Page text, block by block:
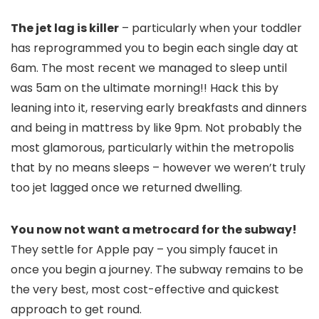
The jet lag is killer – particularly when your toddler
has reprogrammed you to begin each single day at
6am. The most recent we managed to sleep until
was 5am on the ultimate morning!! Hack this by
leaning into it, reserving early breakfasts and dinners
and being in mattress by like 9pm. Not probably the
most glamorous, particularly within the metropolis
that by no means sleeps – however we weren’t truly
too jet lagged once we returned dwelling.
You now not want a metrocard for the subway!
They settle for Apple pay – you simply faucet in
once you begin a journey. The subway remains to be
the very best, most cost-effective and quickest
approach to get round.